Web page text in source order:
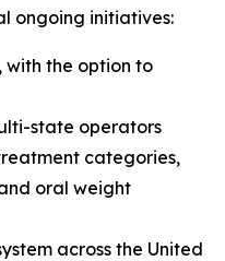
ongoing initiatives:
with the option to
state operators
categories,
oral weight
across the United